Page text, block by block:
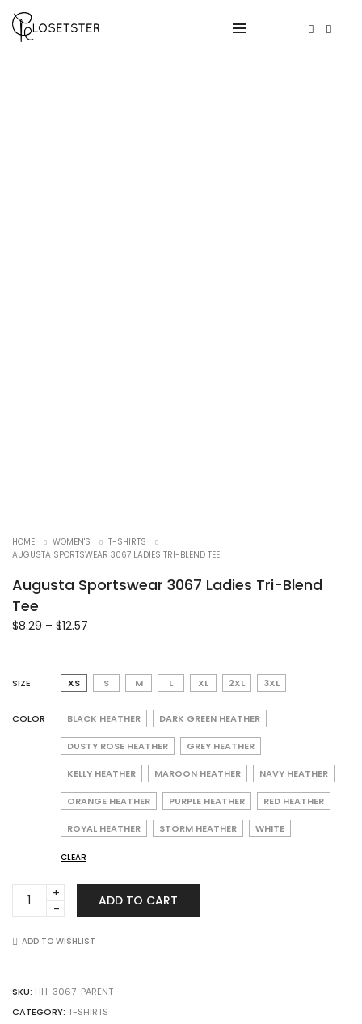
HOME WOMEN'S
T-SHIRTS
AUGUSTA SPORTSWEAR 3067 LADIES TRI-BLEND TEE
Augusta Sportswear 3067 Ladies Tri-Blend
Tee
$8.29 – $12.57
SIZE XS S M L XL 2XL 3XL
COLOR BLACK HEATHER DARK GREEN HEATHER
DUSTY ROSE HEATHER GREY HEATHER
KELLY HEATHER MAROON HEATHER NAVY HEATHER
ORANGE HEATHER PURPLE HEATHER RED HEATHER
ROYAL HEATHER STORM HEATHER WHITE
CLEAR
Augusta
Sportswear
Ladies
Tee
quantity
ADD TO CART
ADD TO WISHLIST
SKU: HH-3067-PARENT
CATEGORY: T-SHIRTS